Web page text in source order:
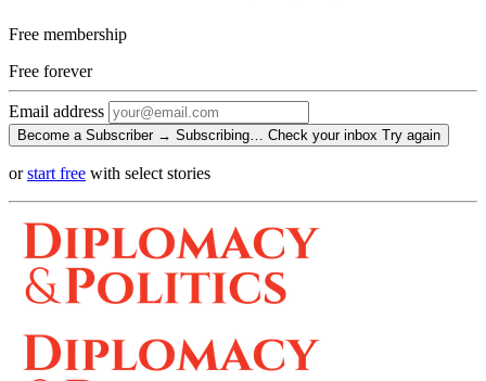
Free membership
Free forever
Email address
Become a Subscriber → Subscribing… Check your inbox Try again
orstart free with select stories